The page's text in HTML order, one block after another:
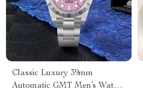
Classic Luxury 39mm
Automatic GMT Men’s Watch